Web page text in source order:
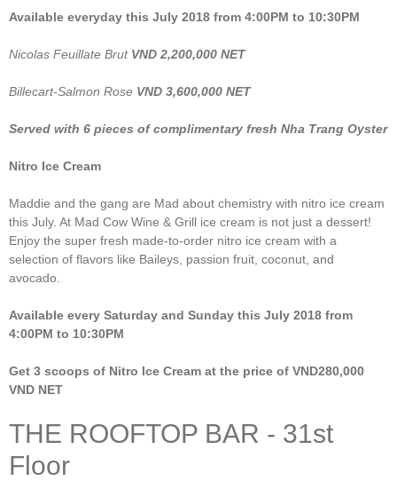
Available everyday this July 2018 from 4:00PM to 10:30PM
Nicolas Feuillate Brut VND 2,200,000 NET
Billecart-Salmon Rose VND 3,600,000 NET
Served with 6 pieces of complimentary fresh Nha Trang Oyster
Nitro Ice Cream
Maddie and the gang are Mad about chemistry with nitro ice cream
this July. At Mad Cow Wine & Grill ice cream is not just a dessert!
Enjoy the super fresh made-to-order nitro ice cream with a
selection of flavors like Baileys, passion fruit, coconut, and
avocado.
Available every Saturday and Sunday this July 2018 from
4:00PM to 10:30PM
Get 3 scoops of Nitro Ice Cream at the price of VND280,000
VND NET
THE ROOFTOP BAR - 31st
Floor